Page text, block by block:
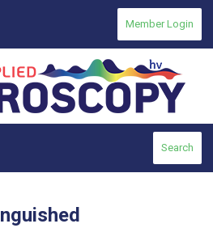
Member Login
Search